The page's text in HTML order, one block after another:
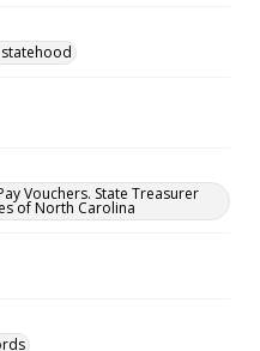
Vouchers. State Treasurer
of North Carolina